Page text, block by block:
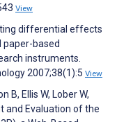
View
differential effects
based
instruments.
2007;38(1):5 View
B, Ellis W, Lober W,
and Evaluation of the